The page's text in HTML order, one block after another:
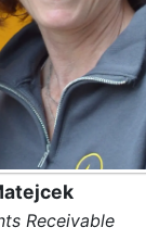
Receivable